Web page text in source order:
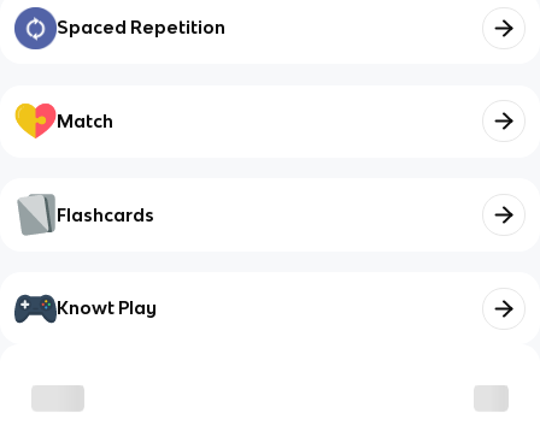
Spaced Repetition
Match
Flashcards
Knowt Play